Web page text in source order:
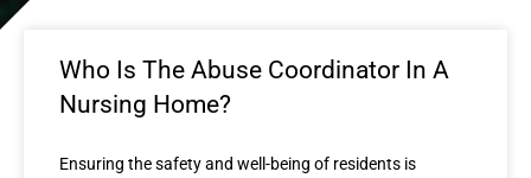
Who Is The Abuse Coordinator In A
Nursing Home?
Ensuring the safety and well-being of residents is